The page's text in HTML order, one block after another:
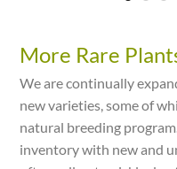
More Rare
We are continually
new varieties, some of
natural breeding
inventory with new and